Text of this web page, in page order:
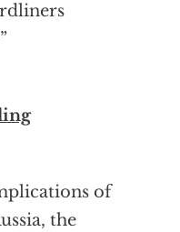
of
the